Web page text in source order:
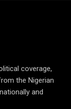
coverage,
the Nigerian
and